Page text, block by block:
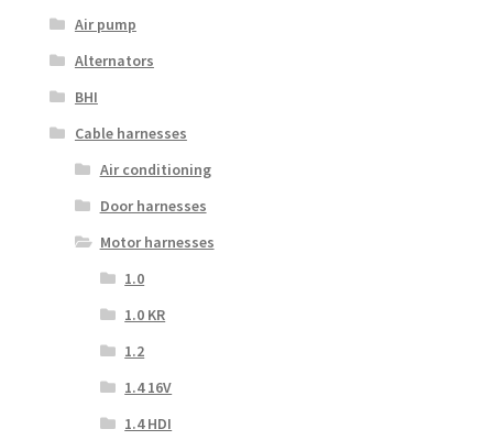
Air pump
Alternators
BHI
Cable harnesses
Air conditioning
Door harnesses
Motor harnesses
1.0
1.0 KR
1.2
1.4 16V
1.4 HDI